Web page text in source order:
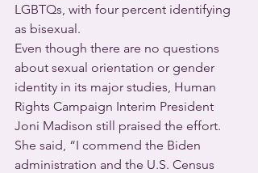
LGBTQs, with four percent identifying
as bisexual.
Even though there are no questions
about sexual orientation or gender
identity in its major studies, Human
Rights Campaign Interim President
Joni Madison still praised the effort.
She said, “I commend the Biden
administration and the U.S. Census